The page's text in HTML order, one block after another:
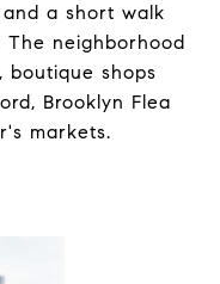
a short walk
The neighborhood
boutique shops
Brooklyn Flea
markets.